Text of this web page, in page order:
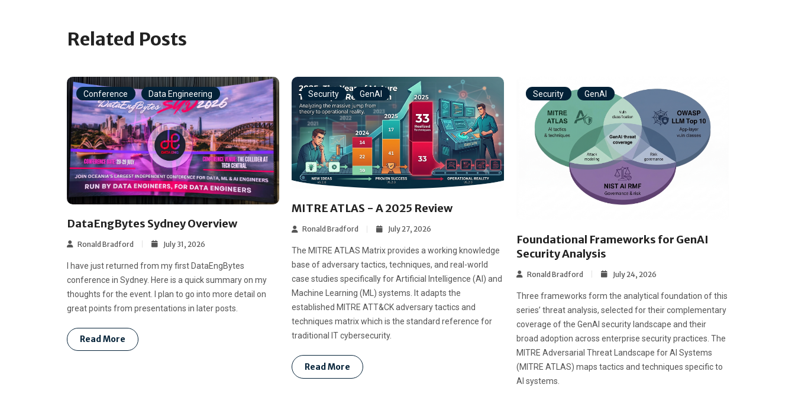
Related Posts
Conference Data Engineering
DataEngBytes Sydney Overview
Ronald Bradford July 31, 2026
I have just returned from my first DataEngBytes
conference in Sydney. Here is a quick summary on my
thoughts for the event. I plan to go into more detail on
great points from presentations in later posts.
Read More
Security GenAI
MITRE ATLAS - A 2025 Review
Ronald Bradford July 27, 2026
The MITRE ATLAS Matrix provides a working knowledge
base of adversary tactics, techniques, and real-world
case studies specifically for Artificial Intelligence (AI) and
Machine Learning (ML) systems. It adapts the
established MITRE ATT&CK adversary tactics and
techniques matrix which is the standard reference for
traditional IT cybersecurity.
Read More
Security GenAI
Foundational Frameworks for GenAI
Security Analysis
Ronald Bradford July 24, 2026
Three frameworks form the analytical foundation of this
series’ threat analysis, selected for their complementary
coverage of the GenAI security landscape and their
broad adoption across enterprise security practices. The
MITRE Adversarial Threat Landscape for AI Systems
(MITRE ATLAS) maps tactics and techniques specific to
AI systems.